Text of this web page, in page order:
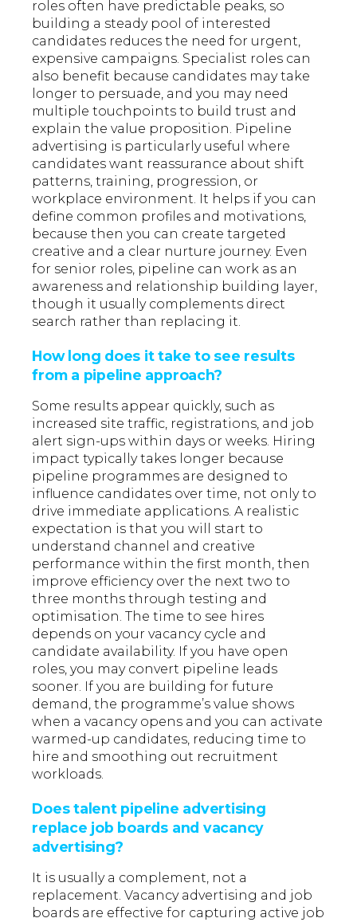
roles often have predictable peaks, so
building a steady pool of interested
candidates reduces the need for urgent,
expensive campaigns. Specialist roles can
also benefit because candidates may take
longer to persuade, and you may need
multiple touchpoints to build trust and
explain the value proposition. Pipeline
advertising is particularly useful where
candidates want reassurance about shift
patterns, training, progression, or
workplace environment. It helps if you can
define common profiles and motivations,
because then you can create targeted
creative and a clear nurture journey. Even
for senior roles, pipeline can work as an
awareness and relationship building layer,
though it usually complements direct
search rather than replacing it.
How long does it take to see results
from a pipeline approach?
Some results appear quickly, such as
increased site traffic, registrations, and job
alert sign-ups within days or weeks. Hiring
impact typically takes longer because
pipeline programmes are designed to
influence candidates over time, not only to
drive immediate applications. A realistic
expectation is that you will start to
understand channel and creative
performance within the first month, then
improve efficiency over the next two to
three months through testing and
optimisation. The time to see hires
depends on your vacancy cycle and
candidate availability. If you have open
roles, you may convert pipeline leads
sooner. If you are building for future
demand, the programme’s value shows
when a vacancy opens and you can activate
warmed-up candidates, reducing time to
hire and smoothing out recruitment
workloads.
Does talent pipeline advertising
replace job boards and vacancy
advertising?
It is usually a complement, not a
replacement. Vacancy advertising and job
boards are effective for capturing active job